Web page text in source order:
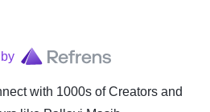
with 1000s of Creators and